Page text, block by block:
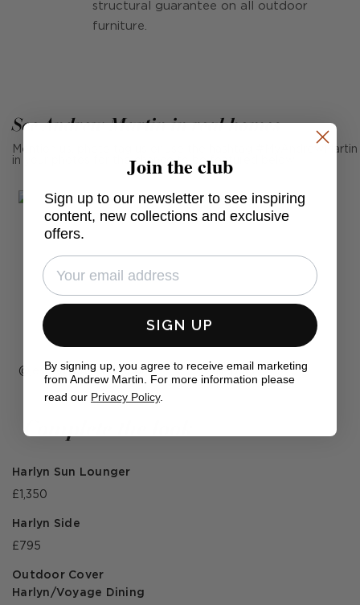
structural guarantee on all outdoor
furniture.
See Andrew Martin in real homes
Mention us, photo tag us or use the hashtag #MyAndrewMartin
in your photos for the chance to be featured below
Post
published
jessica.forbes.interiors Post
juliepgrs
Complete the look
Harlyn Sun Lounger
£1,350
Harlyn Side
£795
Outdoor Cover
Harlyn/Voyage Dining
Join the club
Sign up to our newsletter to see inspiring
content, new collections and exclusive
offers.
SIGN UP
By signing up, you agree to receive email marketing
from Andrew Martin. For more information please
read our Privacy Policy.